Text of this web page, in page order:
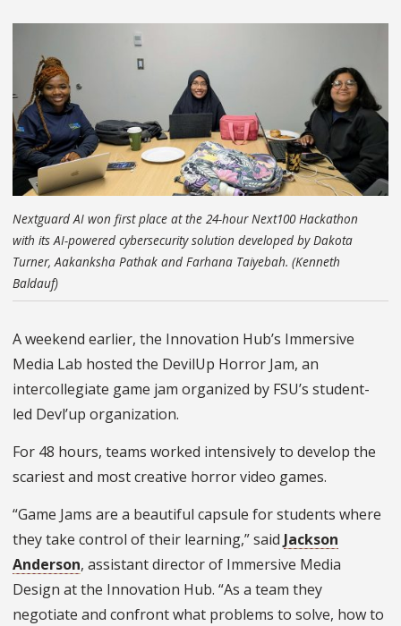
Nextguard AI won first place at the 24-hour Next100 Hackathon
with its AI-powered cybersecurity solution developed by Dakota
Turner, Aakanksha Pathak and Farhana Taiyebah. (Kenneth
Baldauf)
A weekend earlier, the Innovation Hub’s Immersive
Media Lab hosted the DevilUp Horror Jam, an
intercollegiate game jam organized by FSU’s student-
led Devl’up organization.
For 48 hours, teams worked intensively to develop the
scariest and most creative horror video games.
“Game Jams are a beautiful capsule for students where
they take control of their learning,” said Jackson
Anderson, assistant director of Immersive Media
Design at the Innovation Hub. “As a team they
negotiate and confront what problems to solve, how to